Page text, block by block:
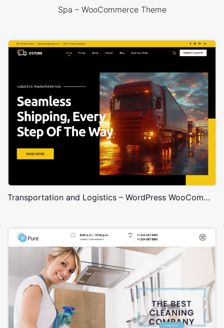
Spa – WooCommerce Theme
Transportation and Logistics – WordPress WooCommerce Theme